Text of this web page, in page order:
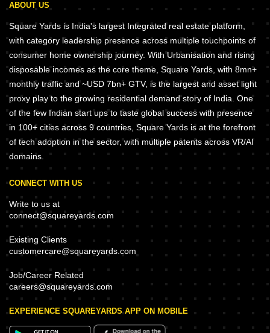
ABOUT US
Square Yards is India's largest Integrated real estate platform,
with category leadership presence across multiple touchpoints of
consumer home ownership journey. With Urbanisation and rising
disposable incomes as the core theme, Square Yards, with 8mn+
monthly traffic and ~USD 7bn+ GTV, is the largest and asset light
proxy play to the growing residential demand story of India. One
of the few Indian start ups to taste global success with presence
in 100+ cities across 9 countries, Square Yards is at the forefront
of tech adoption in the sector, with multiple patents across VR/AI
domains.
CONNECT WITH US
Write to us at
connect@squareyards.com
Existing Clients
customercare@squareyards.com
Job/Career Related
careers@squareyards.com
EXPERIENCE SQUAREYARDS APP ON MOBILE